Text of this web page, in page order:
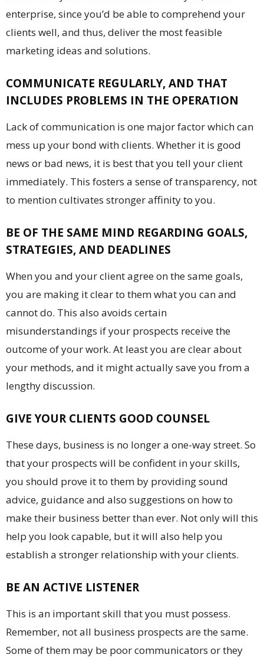
enterprise, since you’d be able to comprehend your
clients well, and thus, deliver the most feasible
marketing ideas and solutions.
COMMUNICATE REGULARLY, AND THAT
INCLUDES PROBLEMS IN THE OPERATION
Lack of communication is one major factor which can
mess up your bond with clients. Whether it is good
news or bad news, it is best that you tell your client
immediately. This fosters a sense of transparency, not
to mention cultivates stronger affinity to you.
BE OF THE SAME MIND REGARDING GOALS,
STRATEGIES, AND DEADLINES
When you and your client agree on the same goals,
you are making it clear to them what you can and
cannot do. This also avoids certain
misunderstandings if your prospects receive the
outcome of your work. At least you are clear about
your methods, and it might actually save you from a
lengthy discussion.
GIVE YOUR CLIENTS GOOD COUNSEL
These days, business is no longer a one-way street. So
that your prospects will be confident in your skills,
you should prove it to them by providing sound
advice, guidance and also suggestions on how to
make their business better than ever. Not only will this
help you look capable, but it will also help you
establish a stronger relationship with your clients.
BE AN ACTIVE LISTENER
This is an important skill that you must possess.
Remember, not all business prospects are the same.
Some of them may be poor communicators or they